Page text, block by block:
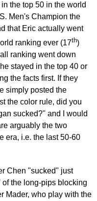
the top 50 in the world
Men's Champion the
that Eric actually went
ranking ever (17th)
ranking went down
stayed in the top 40 or
the facts first. If they
simply posted the
the color rule, did you
sucked?" and I would
arguably the two
era, i.e. the last 50-60
Chen "sucked" just
the long-pips blocking
Mader, who play with the